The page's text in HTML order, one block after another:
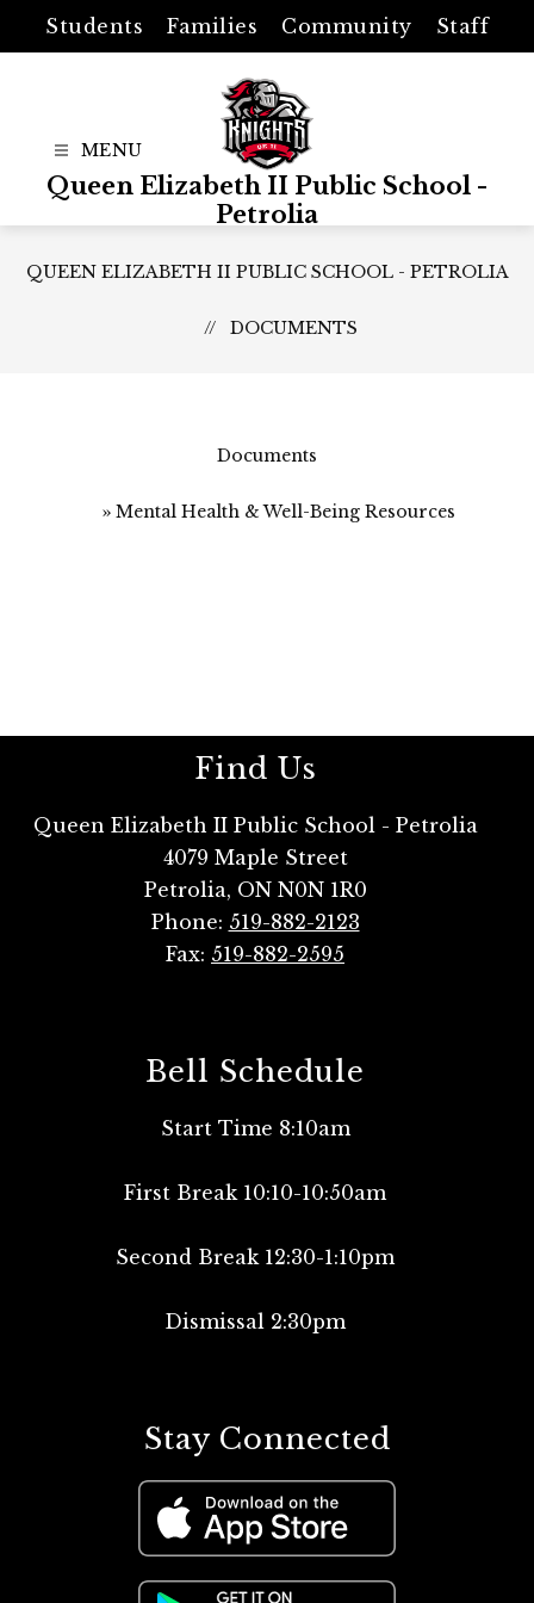
content
Students Families Community Staff
Queen Elizabeth II Public School -
Petrolia
QUEEN ELIZABETH II PUBLIC SCHOOL - PETROLIA
DOCUMENTS
Documents
Mental Health & Well-Being Resources
Find Us
Queen Elizabeth II Public School - Petrolia
4079 Maple Street
Petrolia, ON N0N 1R0
Phone: 519-882-2123
Fax: 519-882-2595
Bell Schedule
Start Time 8:10am
First Break 10:10-10:50am
Second Break 12:30-1:10pm
Dismissal 2:30pm
Stay Connected